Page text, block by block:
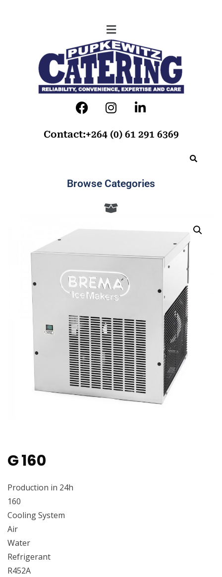
Contact:+264 (0) 61 291 6369
Browse Categories
G 160
Production in 24h
160
Cooling System
Air
Water
Refrigerant
R452A